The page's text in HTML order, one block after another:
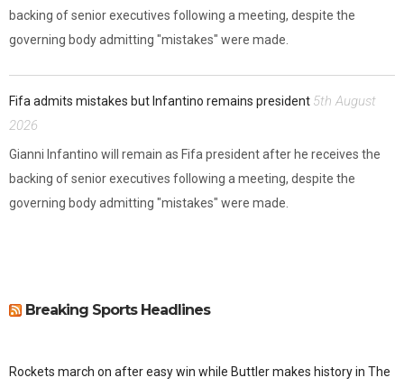
backing of senior executives following a meeting, despite the
governing body admitting "mistakes" were made.
Fifa admits mistakes but Infantino remains president 5th August
2026
Gianni Infantino will remain as Fifa president after he receives the
backing of senior executives following a meeting, despite the
governing body admitting "mistakes" were made.
Breaking Sports Headlines
Rockets march on after easy win while Buttler makes history in The